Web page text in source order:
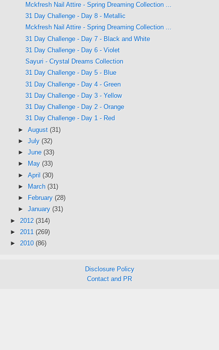
Mckfresh Nail Attire - Spring Dreaming Collection ...
31 Day Challenge - Day 8 - Metallic
Mckfresh Nail Attire - Spring Dreaming Collection ...
31 Day Challenge - Day 7 - Black and White
31 Day Challenge - Day 6 - Violet
Sayuri - Crystal Dreams Collection
31 Day Challenge - Day 5 - Blue
31 Day Challenge - Day 4 - Green
31 Day Challenge - Day 3 - Yellow
31 Day Challenge - Day 2 - Orange
31 Day Challenge - Day 1 - Red
► August (31)
► July (32)
► June (33)
►
May (33)
► April (30)
►
March (31)
►
February (28)
► January (31)
► 2012 (314)
► 2011 (269)
► 2010 (86)
Disclosure Policy
Contact and PR